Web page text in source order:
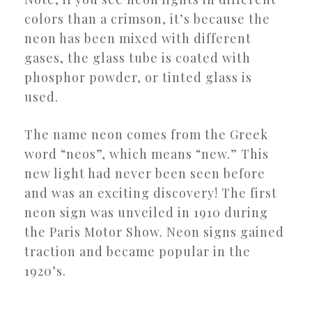
colors than a crimson, it’s because the
neon has been mixed with different
gases, the glass tube is coated with
phosphor powder, or tinted glass is
used.
The name neon comes from the Greek
word “neos”, which means “new.” This
new light had never been seen before
and was an exciting discovery! The first
neon sign was unveiled in 1910 during
the Paris Motor Show. Neon signs gained
traction and became popular in the
1920’s.